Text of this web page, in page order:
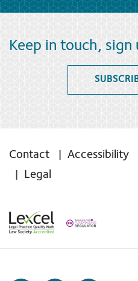
Keep in touch,
Contact Accessibility
Legal